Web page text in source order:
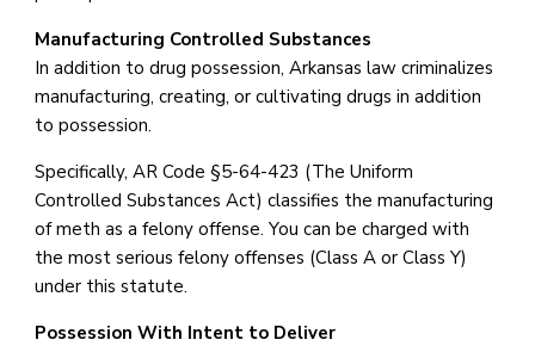
Manufacturing Controlled Substances
In addition to drug possession, Arkansas law criminalizes
manufacturing, creating, or cultivating drugs in addition
to possession.
Specifically, AR Code §5-64-423 (The Uniform
Controlled Substances Act) classifies the manufacturing
of meth as a felony offense. You can be charged with
the most serious felony offenses (Class A or Class Y)
under this statute.
Possession With Intent to Deliver